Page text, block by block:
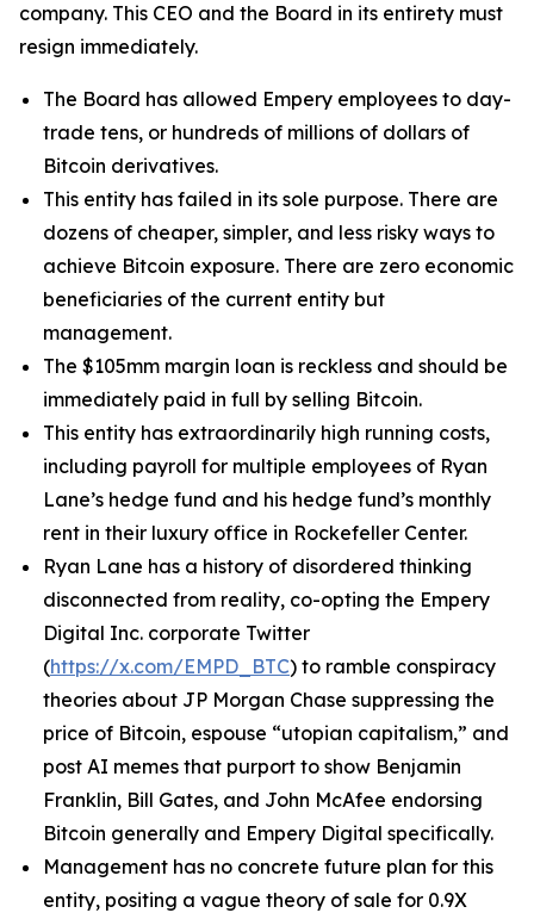
company. This CEO and the Board in its entirety must
resign immediately.
The Board has allowed Empery employees to day-
trade tens, or hundreds of millions of dollars of
Bitcoin derivatives.
This entity has failed in its sole purpose. There are
dozens of cheaper, simpler, and less risky ways to
achieve Bitcoin exposure. There are zero economic
beneficiaries of the current entity but
management.
The $105mm margin loan is reckless and should be
immediately paid in full by selling Bitcoin.
This entity has extraordinarily high running costs,
including payroll for multiple employees of Ryan
Lane’s hedge fund and his hedge fund’s monthly
rent in their luxury office in Rockefeller Center.
Ryan Lane has a history of disordered thinking
disconnected from reality, co-opting the Empery
Digital Inc. corporate Twitter
(https://x.com/EMPD_BTC) to ramble conspiracy
theories about JP Morgan Chase suppressing the
price of Bitcoin, espouse “utopian capitalism,” and
post AI memes that purport to show Benjamin
Franklin, Bill Gates, and John McAfee endorsing
Bitcoin generally and Empery Digital specifically.
Management has no concrete future plan for this
entity, positing a vague theory of sale for 0.9X